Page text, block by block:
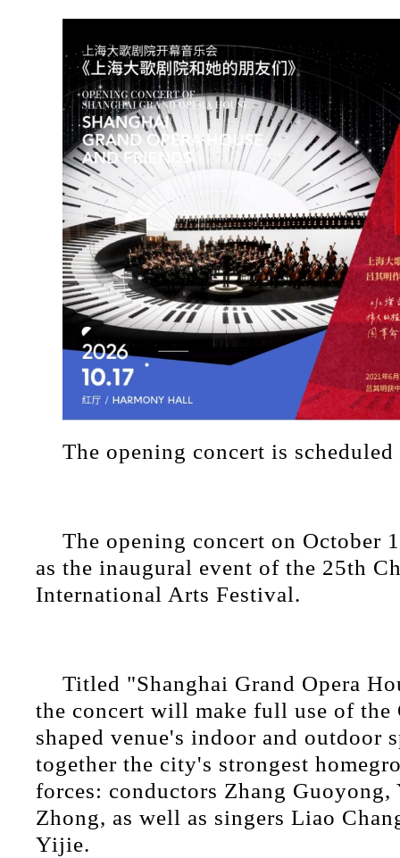
The opening concert is
The opening concert on October
as the inaugural event of the 25th
International Arts Festival.
Titled "Shanghai Grand Opera
the concert will make full use of the
shaped venue's indoor and outdoor
together the city's strongest
forces: conductors Zhang
Zhong, as well as singers Liao
Yijie.